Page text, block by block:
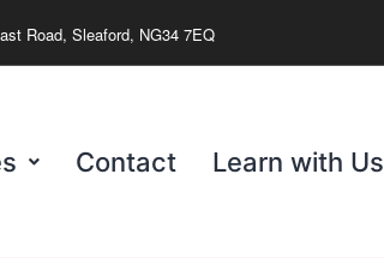
Road, Sleaford, NG34 7EQ
Contact Learn with Us